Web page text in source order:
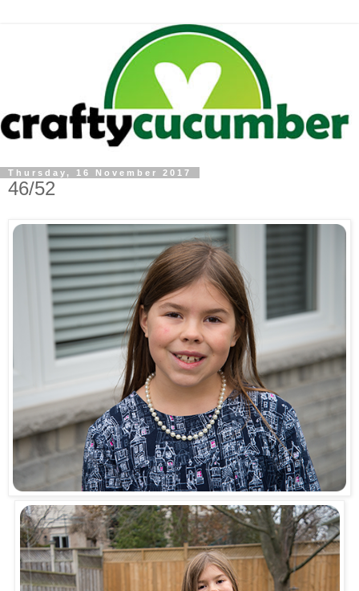
Thursday, 16 November 2017
46/52